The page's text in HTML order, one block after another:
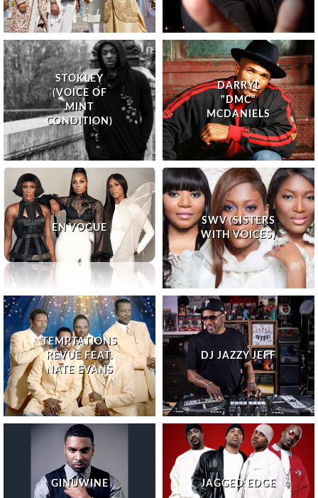
TEMPTATIONS
REVUE FEAT.
NATE EVANS
DJ JAZZY JEFF
DARRYL
"DMC"
MCDANIELS
JAGGED EDGE
GINUWINE
SWV (SISTERS
WITH VOICES)
EN VOGUE
STOKLEY
(VOICE OF
MINT
CONDITION)